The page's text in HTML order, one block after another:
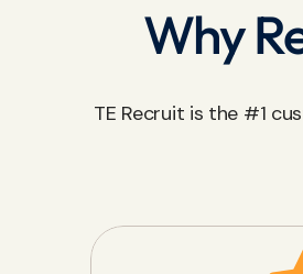
Why
TE Recruit is the #1